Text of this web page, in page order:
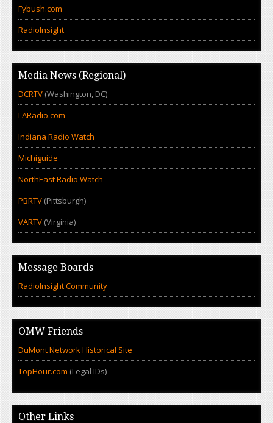
Fybush.com
RadioInsight
Media News (Regional)
DCRTV (Washington, DC)
LARadio.com
Indiana Radio Watch
Michiguide
NorthEast Radio Watch
PBRTV (Pittsburgh)
VARTV (Virginia)
Message Boards
RadioInsight Community
OMW Friends
DuMont Network Historical Site
TopHour.com (Legal IDs)
Other Links